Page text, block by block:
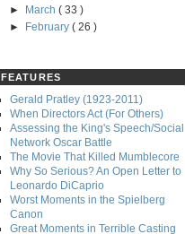
►
March( 33 )
►
February( 26 )
FEATURES
Gerald Pratley (1923-2011)
When Directors Act (For Others)
Assessing the King's Speech/Social
Network Oscar Battle
The Movie That Killed Mumblecore
Why So Serious? An Open Letter to
Leonardo DiCaprio
Worst Moments in the Spielberg
Canon
Great Moments in Terrible Casting